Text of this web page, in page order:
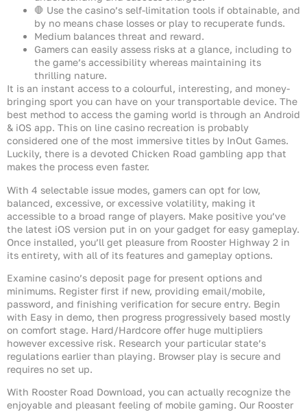
🛑 Use the casino’s self-limitation tools if obtainable, and
by no means chase losses or play to recuperate funds.
Medium balances threat and reward.
Gamers can easily assess risks at a glance, including to
the game’s accessibility whereas maintaining its
thrilling nature.
It is an instant access to a colourful, interesting, and money-
bringing sport you can have on your transportable device. The
best method to access the gaming world is through an Android
& iOS app. This on line casino recreation is probably
considered one of the most immersive titles by InOut Games.
Luckily, there is a devoted Chicken Road gambling app that
makes the process even faster.
With 4 selectable issue modes, gamers can opt for low,
balanced, excessive, or excessive volatility, making it
accessible to a broad range of players. Make positive you’ve
the latest iOS version put in on your gadget for easy gameplay.
Once installed, you’ll get pleasure from Rooster Highway 2 in
its entirety, with all of its features and gameplay options.
Examine casino’s deposit page for present options and
minimums. Register first if new, providing email/mobile,
password, and finishing verification for secure entry. Begin
with Easy in demo, then progress progressively based mostly
on comfort stage. Hard/Hardcore offer huge multipliers
however excessive risk. Research your particular state’s
regulations earlier than playing. Browser play is secure and
requires no set up.
With Rooster Road Download, you can actually recognize the
enjoyable and pleasant feeling of mobile gaming. Our Rooster